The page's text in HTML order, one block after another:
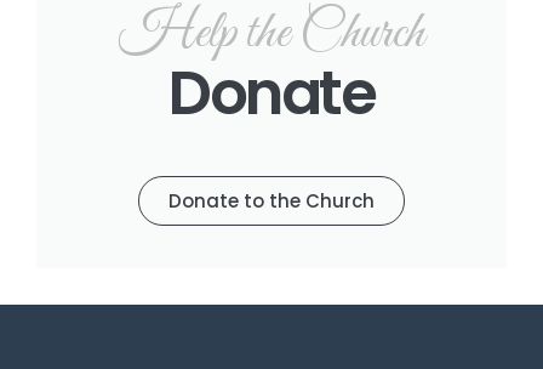
Help the Church
Donate
Donate to the Church